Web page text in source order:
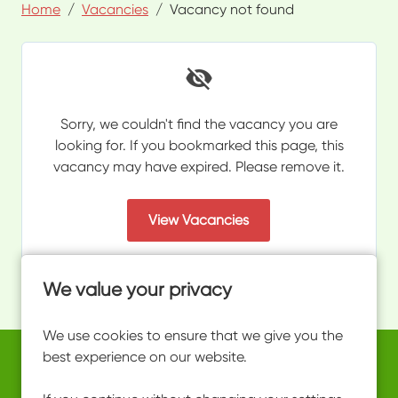
We value your privacy
We use cookies to ensure that we give you the
best experience on our website.
Home Vacancies Vacancy not found
Sorry, we couldn't find the vacancy you are
looking for. If you bookmarked this page, this
vacancy may have expired. Please remove it.
View Vacancies
Copyright © 2026 Powered byEploy